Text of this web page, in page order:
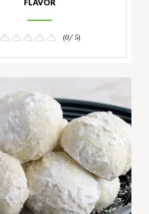
FLAVOR
(0/ 5)